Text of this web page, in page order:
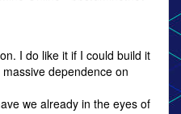
I do like it if I could build it
dependence on
we already in the eyes of